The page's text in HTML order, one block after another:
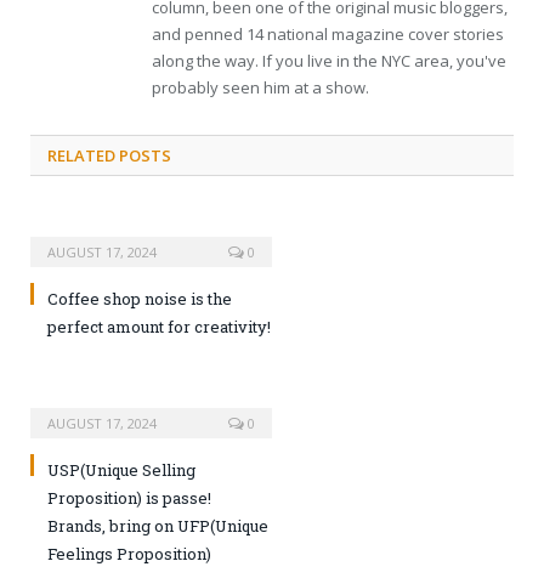
column, been one of the original music bloggers,
and penned 14 national magazine cover stories
along the way. If you live in the NYC area, you've
probably seen him at a show.
RELATED POSTS
AUGUST 17, 2024 0
Coffee shop noise is the
perfect amount for creativity!
AUGUST 17, 2024 0
USP(Unique Selling
Proposition) is passe!
Brands, bring on UFP(Unique
Feelings Proposition)